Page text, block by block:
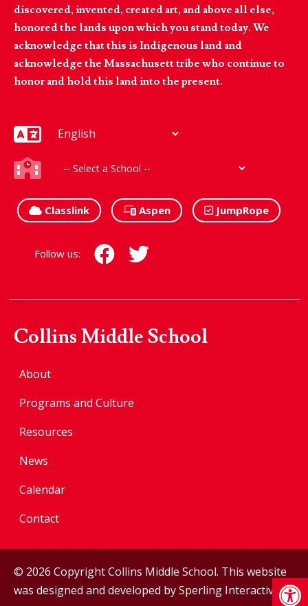
discovered, invented, created art, and above all else,
honored the lands upon which you stand today. We
acknowledge that this is Indigenous land and
acknowledge the Massachusett tribe who continue to
honor and hold this land into the present.
Classlink Aspen JumpRope
Follow us:
Collins Middle School
About
Programs and Culture
Resources
News
Calendar
Contact
© 2026 Copyright Collins Middle School. This website
was designed and developed bySperling Interactive.